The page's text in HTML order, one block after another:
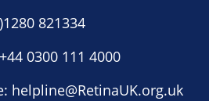
821334
+44 0300 111 4000
helpline@RetinaUK.org.uk